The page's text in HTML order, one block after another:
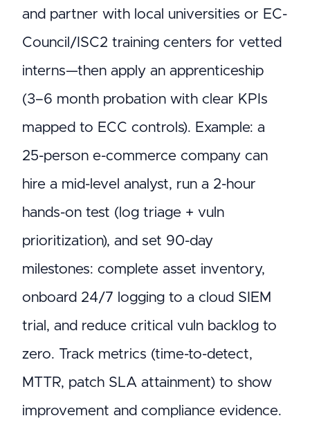
and partner with local universities or EC-
Council/ISC2 training centers for vetted
interns—then apply an apprenticeship
(3–6 month probation with clear KPIs
mapped to ECC controls). Example: a
25-person e-commerce company can
hire a mid-level analyst, run a 2-hour
hands-on test (log triage + vuln
prioritization), and set 90-day
milestones: complete asset inventory,
onboard 24/7 logging to a cloud SIEM
trial, and reduce critical vuln backlog to
zero. Track metrics (time-to-detect,
MTTR, patch SLA attainment) to show
improvement and compliance evidence.